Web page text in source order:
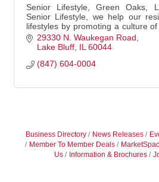
Senior Lifestyle, Green Oaks,
Senior Lifestyle, we help our
lifestyles by promoting a culture
connection. We go the extra mile
29330 N. Waukegan Road
Lake Bluff IL 60044
(847) 604-0004
Business Directory News Releases
Member To Member Deals
Us
Information & Brochures